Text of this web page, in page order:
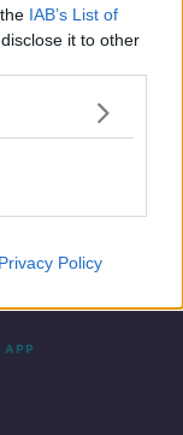
IAB’s List of
it to other
Privacy Policy
APP